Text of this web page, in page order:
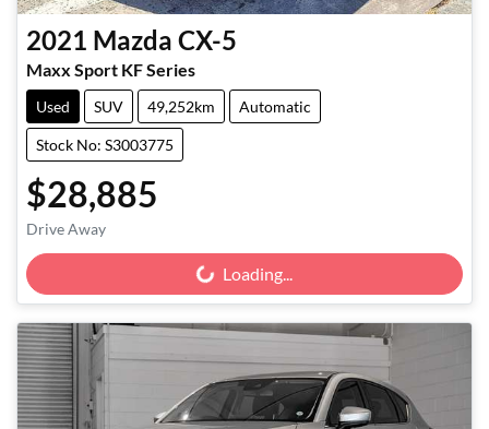
2021 Mazda CX-5
Maxx Sport KF Series
Used SUV 49,252km Automatic
Stock No: S3003775
$28,885
Drive Away
Loading...Loading...